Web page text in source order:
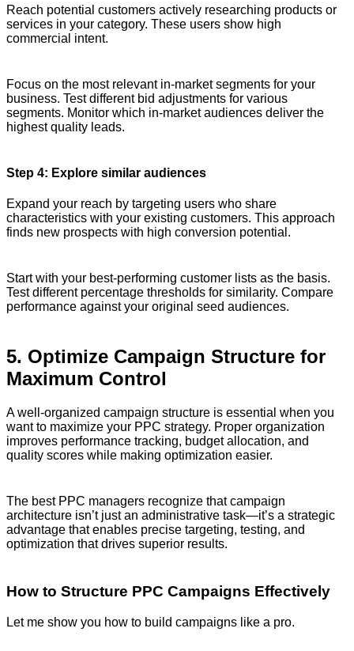
Reach potential customers actively researching products or
services in your category. These users show high
commercial intent.
Focus on the most relevant in-market segments for your
business. Test different bid adjustments for various
segments. Monitor which in-market audiences deliver the
highest quality leads.
Step 4: Explore similar audiences
Expand your reach by targeting users who share
characteristics with your existing customers. This approach
finds new prospects with high conversion potential.
Start with your best-performing customer lists as the basis.
Test different percentage thresholds for similarity. Compare
performance against your original seed audiences.
5. Optimize Campaign Structure for
Maximum Control
A well-organized campaign structure is essential when you
want to maximize your PPC strategy. Proper organization
improves performance tracking, budget allocation, and
quality scores while making optimization easier.
The best PPC managers recognize that campaign
architecture isn’t just an administrative task—it’s a strategic
advantage that enables precise targeting, testing, and
optimization that drives superior results.
How to Structure PPC Campaigns Effectively
Let me show you how to build campaigns like a pro.